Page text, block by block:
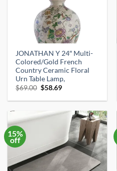
JONATHAN Y 24″ Multi-
Colored/Gold French
Country Ceramic Floral
Urn Table Lamp,
$69.00 Original
was:
$58.69Current
is:
15%
off